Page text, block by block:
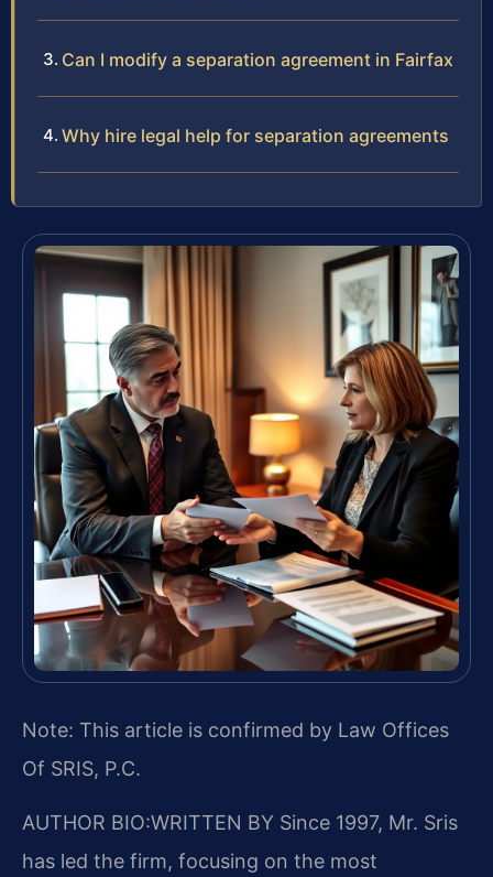
Can I modify a separation agreement in Fairfax
Why hire legal help for separation agreements
Note: This article is confirmed by Law Offices
Of SRIS, P.C.
AUTHOR BIO:WRITTEN BY Since 1997, Mr. Sris
has led the firm, focusing on the most